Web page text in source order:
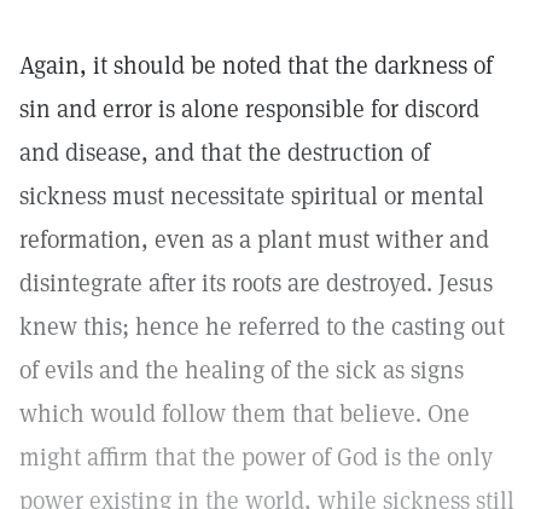
Again, it should be noted that the darkness of
sin and error is alone responsible for discord
and disease, and that the destruction of
sickness must necessitate spiritual or mental
reformation, even as a plant must wither and
disintegrate after its roots are destroyed. Jesus
knew this; hence he referred to the casting out
of evils and the healing of the sick as signs
which would follow them that believe. One
might affirm that the power of God is the only
power existing in the world, while sickness still